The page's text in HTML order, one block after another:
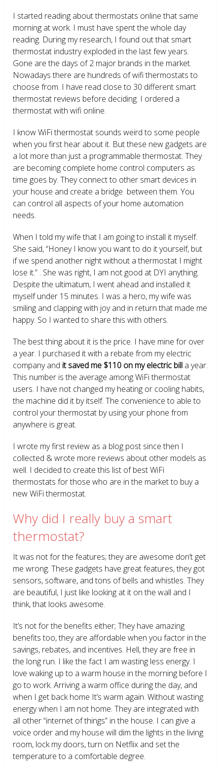
I started reading about thermostats online that same
morning at work. I must have spent the whole day
reading. During my research, I found out that smart
thermostat industry exploded in the last few years.
Gone are the days of 2 major brands in the market.
Nowadays there are hundreds of wifi thermostats to
choose from. I have read close to 30 different smart
thermostat reviews before deciding. I ordered a
thermostat with wifi online.
I know WiFi thermostat sounds weird to some people
when you first hear about it. But these new gadgets are
a lot more than just a programmable thermostat. They
are becoming complete home control computers as
time goes by. They connect to other smart devices in
your house and create a bridge between them. You
can control all aspects of your home automation
needs.
When I told my wife that I am going to install it myself.
She said, “Honey I know you want to do it yourself, but
if we spend another night without a thermostat I might
lose it.” . She was right, I am not good at DYI anything.
Despite the ultimatum, I went ahead and installed it
myself under 15 minutes. I was a hero, my wife was
smiling and clapping with joy and in return that made me
happy. So I wanted to share this with others.
The best thing about it is the price. I have mine for over
a year. I purchased it with a rebate from my electric
company and it saved me $110 on my electric bill a year.
This number is the average among WiFi thermostat
users. I have not changed my heating or cooling habits,
the machine did it by itself. The convenience to able to
control your thermostat by using your phone from
anywhere is great.
I wrote my first review as a blog post since then I
collected & wrote more reviews about other models as
well. I decided to create this list of best WiFi
thermostats for those who are in the market to buy a
new WiFi thermostat.
Why did I really buy a smart
thermostat?
It was not for the features; they are awesome don’t get
me wrong. These gadgets have great features, they got
sensors, software, and tons of bells and whistles. They
are beautiful, I just like looking at it on the wall and I
think, that looks awesome.
It’s not for the benefits either; They have amazing
benefits too, they are affordable when you factor in the
savings, rebates, and incentives. Hell, they are free in
the long run. I like the fact I am wasting less energy. I
love waking up to a warm house in the morning before I
go to work. Arriving a warm office during the day, and
when I get back home It’s warm again. Without wasting
energy when I am not home. They are integrated with
all other “internet of things” in the house. I can give a
voice order and my house will dim the lights in the living
room, lock my doors, turn on Netflix and set the
temperature to a comfortable degree.